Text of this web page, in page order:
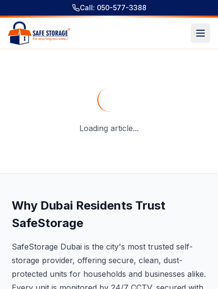
Call: 050-577-3388
Loading article...
Why Dubai Residents Trust
SafeStorage
SafeStorage Dubai is the city's most trusted self-
storage provider, offering secure, clean, dust-
protected units for households and businesses alike.